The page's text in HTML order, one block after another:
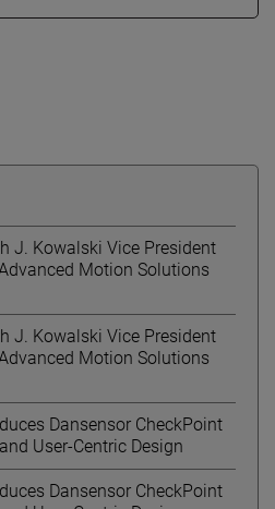
J. Kowalski Vice President
Motion Solutions
J. Kowalski Vice President
Motion Solutions
Dansensor CheckPoint
User-Centric Design
Dansensor CheckPoint